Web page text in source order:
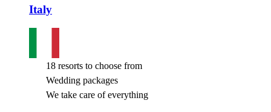
Italy
18 resorts to choose from
Wedding packages
We take care of everything